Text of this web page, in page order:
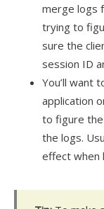
merge logs
trying to
sure the
session ID
You’ll want
application
to figure
the logs.
effect when